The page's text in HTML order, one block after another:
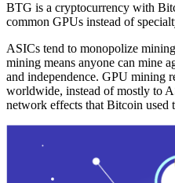
BTG is a cryptocurrency with
common GPUs instead of
ASICs tend to monopolize
mining means anyone can mine
and independence. GPU mining
worldwide, instead of mostly to
network effects that Bitcoin used